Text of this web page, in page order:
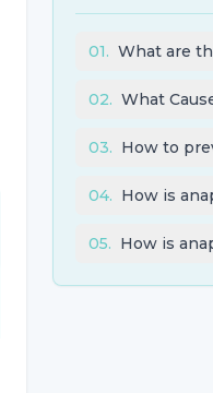
01. What are
02. What
03. How to
04. How is
05. How is